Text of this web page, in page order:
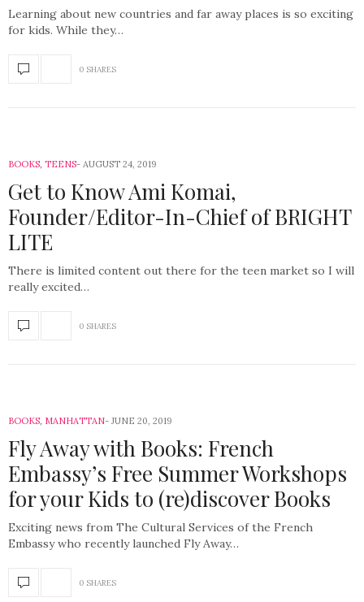
Learning about new countries and far away places is so exciting
for kids. While they…
0 SHARES
BOOKS, TEENS AUGUST 24, 2019
Get to Know Ami Komai,
Founder/Editor-In-Chief of BRIGHT
LITE
There is limited content out there for the teen market so I will
really excited…
0 SHARES
BOOKS, MANHATTAN JUNE 20, 2019
Fly Away with Books: French
Embassy’s Free Summer Workshops
for your Kids to (re)discover Books
Exciting news from The Cultural Services of the French
Embassy who recently launched Fly Away…
0 SHARES